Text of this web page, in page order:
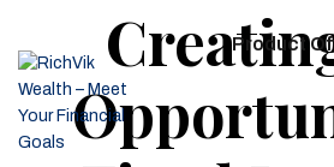
Product